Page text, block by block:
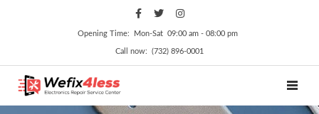
Opening Time: Mon‑Sat 09:00 am ‑ 08:00 pm
Call now: (732) 896-0001